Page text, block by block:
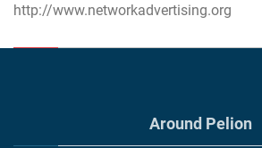
http://www.networkadvertising.org
Around Pelion